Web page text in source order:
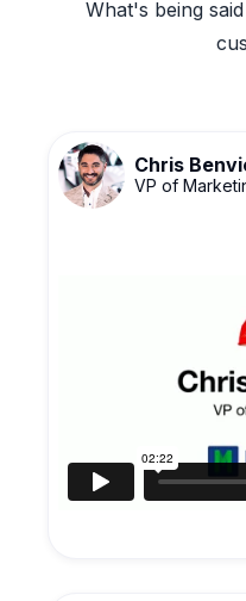
What's being
Chris
VP of